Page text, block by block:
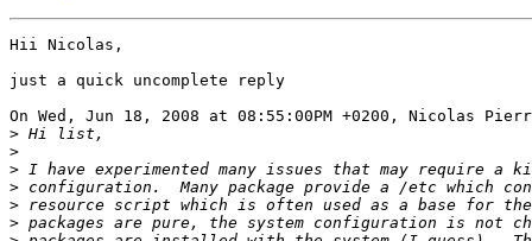
Hii Nicolas,
just a quick uncomplete reply
On Wed, Jun 18, 2008 at 08:55:00PM +0200, Nicolas
>
>
>
>
>
>